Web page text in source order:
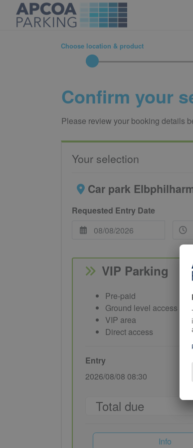
Choose location & product
Confirm your
Please review your booking details
Your selection
Car park
Requested Entry Date
VIP Parking
Pre-paid
Ground level access
VIP area
Direct access
Entry
2026/08/08 08:30
Total due
Info